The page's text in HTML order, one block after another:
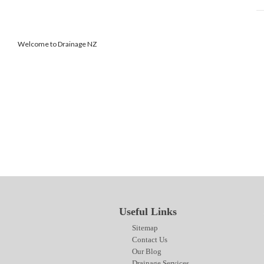
Welcome to Drainage NZ
Useful Links
Sitemap
Contact Us
Our Blog